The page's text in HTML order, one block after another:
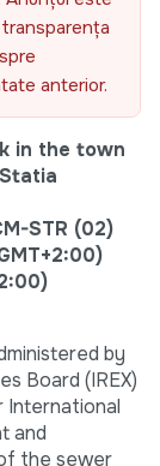
anterior.
in the town
STR (02)
by
Board (IREX)
International
and
the sewer